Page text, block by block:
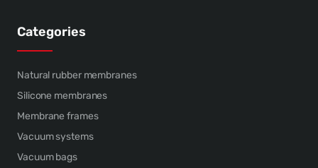
Categories
Natural rubber membranes
Silicone membranes
Membrane frames
Vacuum systems
Vacuum bags